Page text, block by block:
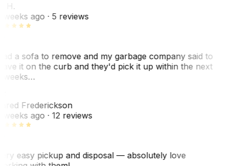
H.
weeks ago· 5 reviews
a sofa to remove and my garbage company said to
it on the curb and they'd pick it up within the next
weeks…
Frederickson
weeks ago· 12 reviews
easy pickup and disposal — absolutely love